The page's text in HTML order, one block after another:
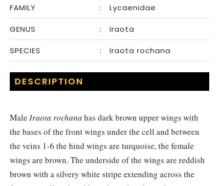
DESCRIPTION
Male Iraota rochana has dark brown upper wings with
the bases of the front wings under the cell and between
the veins 1-6 the hind wings are turquoise, the female
wings are brown. The underside of the wings are reddish
brown with a silvery white stripe extending across the
FAMILY : Lycaenidae
GENUS : Iraota
SPECIES : Iraota rochana